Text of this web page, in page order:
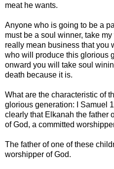
meat he wants.
Anyone who is going to be a
must be a soul winner, take
really mean business that you
who will produce this glorious
onward you will take soul
death because it is.
What are the characteristic of
glorious generation: I Samuel
clearly that Elkanah the father
of God, a committed
The father of one of these
worshipper of God.